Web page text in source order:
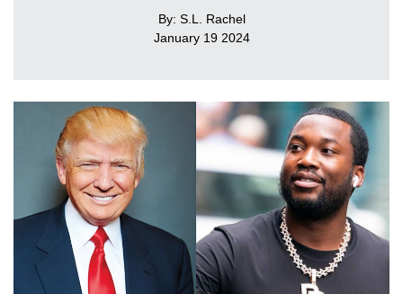
By: S.L. Rachel
January 19 2024